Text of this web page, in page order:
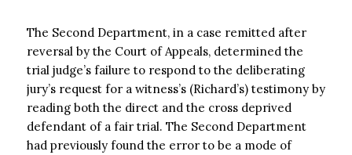
The Second Department, in a case remitted after
reversal by the Court of Appeals, determined the
trial judge’s failure to respond to the deliberating
jury’s request for a witness’s (Richard’s) testimony by
reading both the direct and the cross deprived
defendant of a fair trial. The Second Department
had previously found the error to be a mode of